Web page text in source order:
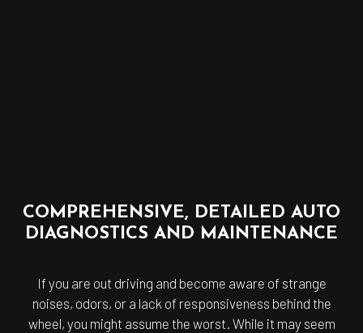
COMPREHENSIVE, DETAILED AUTO
DIAGNOSTICS AND MAINTENANCE
If you are out driving and become aware of strange
noises, odors, or a lack of responsiveness behind the
wheel, you might assume the worst. While it may seem